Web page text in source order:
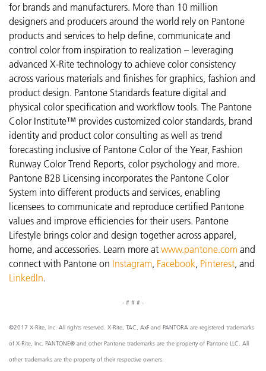
for brands and manufacturers. More than 10 million
designers and producers around the world rely on Pantone
products and services to help define, communicate and
control color from inspiration to realization – leveraging
advanced X-Rite technology to achieve color consistency
across various materials and finishes for graphics, fashion and
product design. Pantone Standards feature digital and
physical color specification and workflow tools. The Pantone
Color Institute™ provides customized color standards, brand
identity and product color consulting as well as trend
forecasting inclusive of Pantone Color of the Year, Fashion
Runway Color Trend Reports, color psychology and more.
Pantone B2B Licensing incorporates the Pantone Color
System into different products and services, enabling
licensees to communicate and reproduce certified Pantone
values and improve efficiencies for their users. Pantone
Lifestyle brings color and design together across apparel,
home, and accessories. Learn more at www.pantone.com and
connect with Pantone on Instagram Facebook Pinterest , and
LinkedIn.
- # # # -
©2017 X-Rite, Inc. All rights reserved. X-Rite, TAC, AxF and PANTORA are registered trademarks
of X-Rite, Inc. PANTONE® and other Pantone trademarks are the property of Pantone LLC. All
other trademarks are the property of their respective owners.